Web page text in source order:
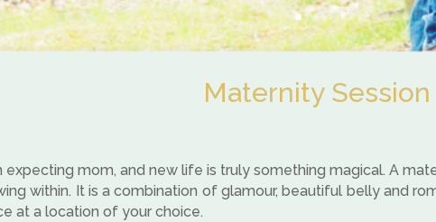
Maternity
mom, and new life is truly something magical. A
within. It is a combination of glamour, beautiful belly and
at a location of your choice.